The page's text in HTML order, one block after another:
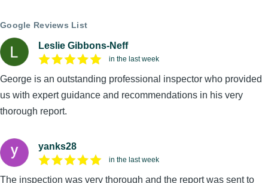
Google Reviews List
Leslie Gibbons-Neff
in the last week
George is an outstanding professional inspector who provided
us with expert guidance and recommendations in his very
thorough report.
yanks28
in the last week
The inspection was very thorough and the report was sent to